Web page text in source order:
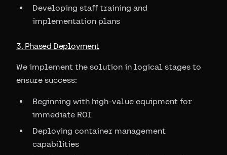
Developing staff training and
implementation plans
3. Phased Deployment
We implement the solution in logical stages to
ensure success:
Beginning with high-value equipment for
immediate ROI
Deploying container management
capabilities